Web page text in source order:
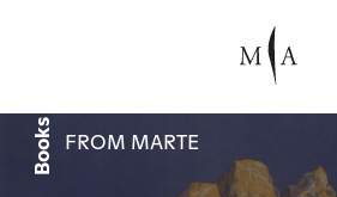
Books FROM MARTE